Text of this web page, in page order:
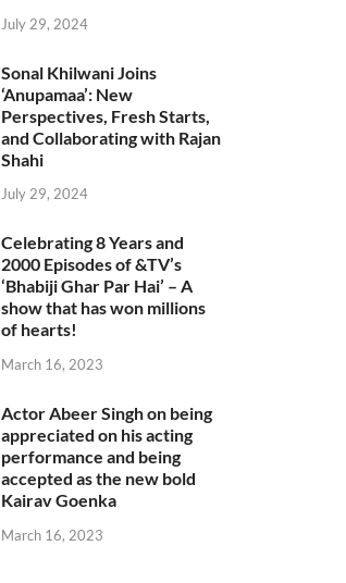
July 29, 2024
Sonal Khilwani Joins
‘Anupamaa’: New
Perspectives, Fresh Starts,
and Collaborating with Rajan
Shahi
July 29, 2024
Celebrating 8 Years and
2000 Episodes of &TV’s
‘Bhabiji Ghar Par Hai’ – A
show that has won millions
of hearts!
March 16, 2023
Actor Abeer Singh on being
appreciated on his acting
performance and being
accepted as the new bold
Kairav Goenka
March 16, 2023